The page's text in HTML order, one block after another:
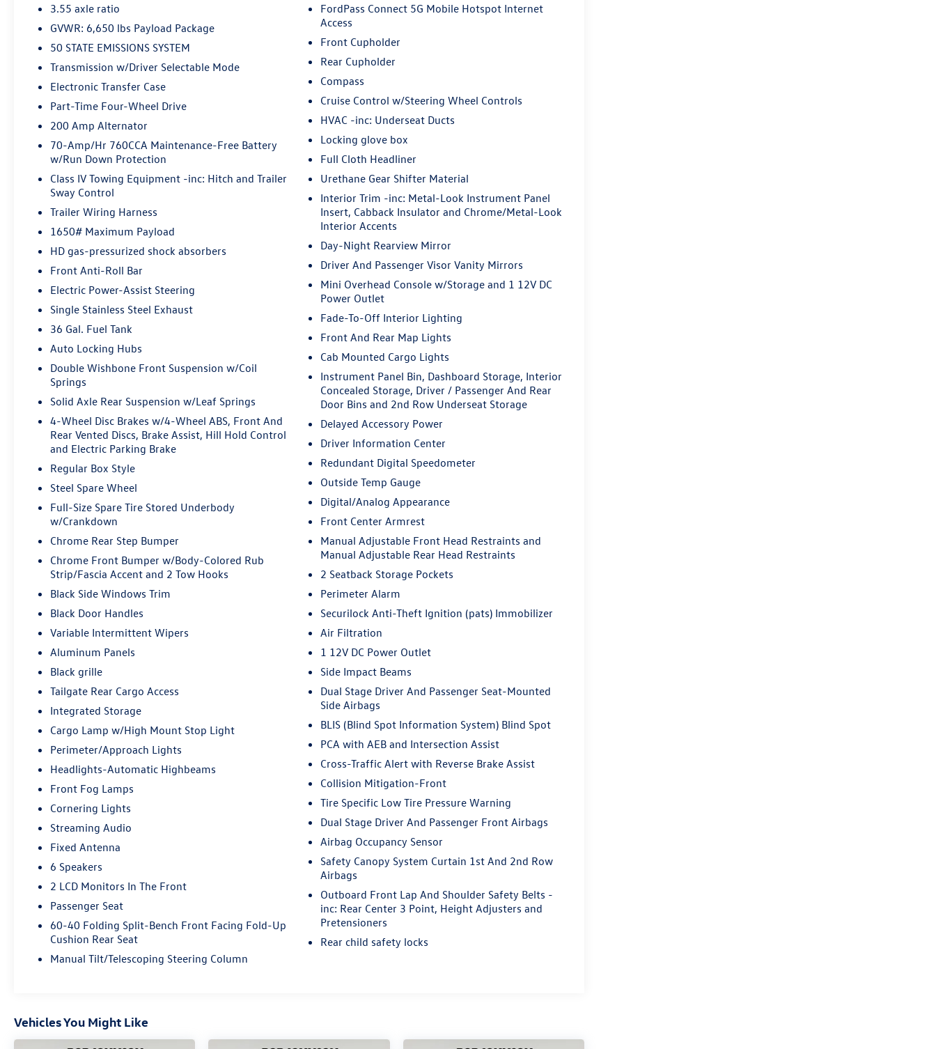
seat with folding armrest, and 8-way
power adjustable driver seat with power
lumbar.
Safety and Security
Pedestrian impact prevention - An extra
step toward safety. Pedestrians don't
always stop, look, and listen, but with
Pedestrian Impact Prevention, your vehicle
is equipped to better see them and avoid
road ahead to identify and track
pedestrians. It projects that image to an
interior display screen, AND should an
impact become likely, Pedestrian impact
Rear camera - Watching your back! The
rear camera helps you see obstacles and
hazards you otherwise couldn't by showing
enhanced images of what is behind you.
The rear camera is an extra set of eyes
that's both convenient and safe.
Rear camera - Watching your back! The
rear camera helps you see obstacles and
hazards you otherwise couldn't by showing
enhanced images of what is behind you.
The rear camera is an extra set of eyes
that's both convenient and safe.
Technology and Telematics
SYNC 4 AppLink/Apple CarPlay/Android
Auto smart device wireless mirroring
Mobile hotspot - WiFi on the fly. Connect
vehicle’s private mobile hotspot and take
the internet wherever your journey takes
you, without eating up your data
allowance. Find the hotspot with mobile
hotspot.
ENGINE: 5.0L V8, AGATE BLACK METALLIC
Come on in toBob Johnson Ford Pulaski
84 Caprara Drive Pulaski NY 13142
509-9386 to schedule a test drive!
3.55 axle ratio
GVWR: 6,650 lbs Payload Package
50 STATE EMISSIONS SYSTEM
Transmission w/Driver Selectable Mode
Electronic Transfer Case
Part-Time Four-Wheel Drive
200 Amp Alternator
70-Amp/Hr 760CCA Maintenance-Free Battery
w/Run Down Protection
Class IV Towing Equipment -inc: Hitch and Trailer
Sway Control
Trailer Wiring Harness
1650# Maximum Payload
HD gas-pressurized shock absorbers
Front Anti-Roll Bar
Electric Power-Assist Steering
Single Stainless Steel Exhaust
36 Gal. Fuel Tank
Auto Locking Hubs
Double Wishbone Front Suspension w/Coil
Springs
Solid Axle Rear Suspension w/Leaf Springs
4-Wheel Disc Brakes w/4-Wheel ABS, Front And
Rear Vented Discs, Brake Assist, Hill Hold Control
and Electric Parking Brake
Regular Box Style
Steel Spare Wheel
Full-Size Spare Tire Stored Underbody
w/Crankdown
Chrome Rear Step Bumper
Chrome Front Bumper w/Body-Colored Rub
Strip/Fascia Accent and 2 Tow Hooks
Black Side Windows Trim
Black Door Handles
Variable Intermittent Wipers
Aluminum Panels
Black grille
Tailgate Rear Cargo Access
Integrated Storage
Cargo Lamp w/High Mount Stop Light
Perimeter/Approach Lights
Headlights-Automatic Highbeams
Front Fog Lamps
Cornering Lights
Streaming Audio
Fixed Antenna
6 Speakers
2 LCD Monitors In The Front
Passenger Seat
60-40 Folding Split-Bench Front Facing Fold-Up
Cushion Rear Seat
Manual Tilt/Telescoping Steering Column
FordPass Connect 5G Mobile Hotspot Internet
Access
Front Cupholder
Rear Cupholder
Compass
Cruise Control w/Steering Wheel Controls
HVAC -inc: Underseat Ducts
Locking glove box
Full Cloth Headliner
Urethane Gear Shifter Material
Interior Trim -inc: Metal-Look Instrument Panel
Insert, Cabback Insulator and Chrome/Metal-Look
Interior Accents
Day-Night Rearview Mirror
Driver And Passenger Visor Vanity Mirrors
Mini Overhead Console w/Storage and 1 12V DC
Power Outlet
Fade-To-Off Interior Lighting
Front And Rear Map Lights
Cab Mounted Cargo Lights
Instrument Panel Bin, Dashboard Storage, Interior
Concealed Storage, Driver / Passenger And Rear
Door Bins and 2nd Row Underseat Storage
Delayed Accessory Power
Driver Information Center
Redundant Digital Speedometer
Outside Temp Gauge
Digital/Analog Appearance
Front Center Armrest
Manual Adjustable Front Head Restraints and
Manual Adjustable Rear Head Restraints
2 Seatback Storage Pockets
Perimeter Alarm
Securilock Anti-Theft Ignition (pats) Immobilizer
Air Filtration
1 12V DC Power Outlet
Side Impact Beams
Dual Stage Driver And Passenger Seat-Mounted
Side Airbags
BLIS (Blind Spot Information System) Blind Spot
PCA with AEB and Intersection Assist
Cross-Traffic Alert with Reverse Brake Assist
Collision Mitigation-Front
Tire Specific Low Tire Pressure Warning
Dual Stage Driver And Passenger Front Airbags
Airbag Occupancy Sensor
Safety Canopy System Curtain 1st And 2nd Row
Airbags
Outboard Front Lap And Shoulder Safety Belts -
inc: Rear Center 3 Point, Height Adjusters and
Pretensioners
Rear child safety locks
Vehicles You Might Like